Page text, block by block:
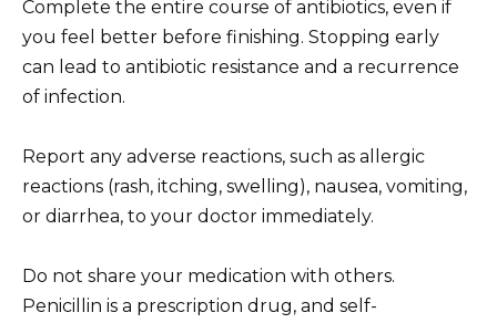
Complete the entire course of antibiotics, even if
you feel better before finishing. Stopping early
can lead to antibiotic resistance and a recurrence
of infection.
Report any adverse reactions, such as allergic
reactions (rash, itching, swelling), nausea, vomiting,
or diarrhea, to your doctor immediately.
Do not share your medication with others.
Penicillin is a prescription drug, and self-